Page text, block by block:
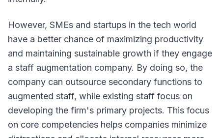
However, SMEs and startups in the tech world
have a better chance of maximizing productivity
and maintaining sustainable growth if they engage
a staff augmentation company. By doing so, the
company can outsource secondary functions to
augmented staff, while existing staff focus on
developing the firm's primary projects. This focus
on core competencies helps companies minimize